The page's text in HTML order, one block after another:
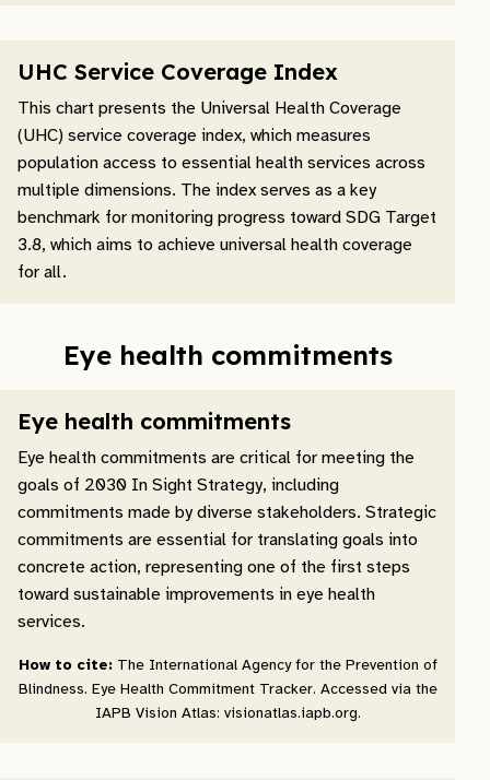
UHC Service Coverage Index
This chart presents the Universal Health Coverage
(UHC) service coverage index, which measures
population access to essential health services across
multiple dimensions. The index serves as a key
benchmark for monitoring progress toward SDG Target
3.8, which aims to achieve universal health coverage
for all.
Eye health commitments
Eye health commitments
Eye health commitments are critical for meeting the
goals of 2030 In Sight Strategy, including
commitments made by diverse stakeholders. Strategic
commitments are essential for translating goals into
concrete action, representing one of the first steps
toward sustainable improvements in eye health
services.
How to cite: The International Agency for the Prevention of
Blindness. Eye Health Commitment Tracker. Accessed via the
IAPB Vision Atlas: visionatlas.iapb.org.